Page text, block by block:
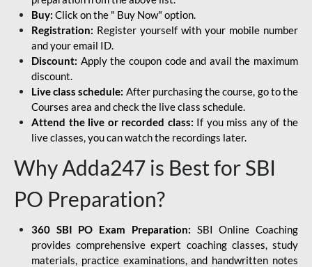
Buy: Click on the " Buy Now" option.
Registration: Register yourself with your mobile number
and your email ID.
Discount: Apply the coupon code and avail the maximum
discount.
Live class schedule: After purchasing the course, go to the
Courses area and check the live class schedule.
Attend the live or recorded class: If you miss any of the
live classes, you can watch the recordings later.
Why Adda247 is Best for SBI
PO Preparation?
360 SBI PO Exam Preparation: SBI Online Coaching
provides comprehensive expert coaching classes, study
materials, practice examinations, and handwritten notes